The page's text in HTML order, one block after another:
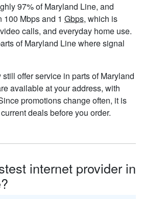
97% of Maryland Line, and
Mbps and 1 Gbps, which is
calls, and everyday home use.
of Maryland Line where signal
still offer service in parts of Maryland
available at your address, with
promotions change often, it is
deals before you order.
internet provider in